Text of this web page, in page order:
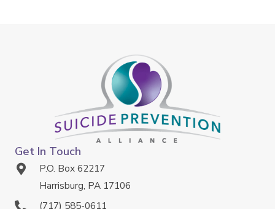
Get In Touch
P.O. Box 62217
Harrisburg, PA 17106
(717) 585-0611